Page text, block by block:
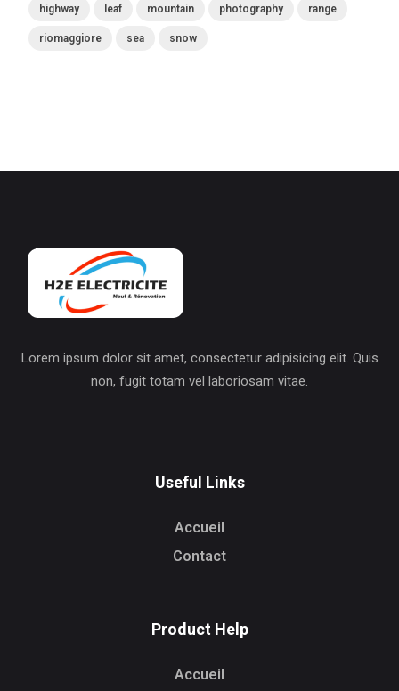
highway leaf mountain photography range
riomaggiore sea snow
Lorem ipsum dolor sit amet, consectetur adipisicing elit. Quis
non, fugit totam vel laboriosam vitae.
Useful Links
Accueil
Contact
Product Help
Accueil